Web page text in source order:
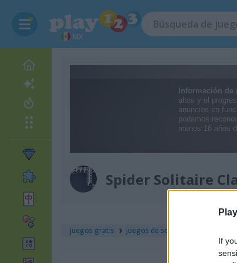
If
MX
Spider Solitaire
juegos gratis juegos de solitario